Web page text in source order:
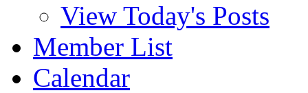
View Today's Posts
Member List
Calendar